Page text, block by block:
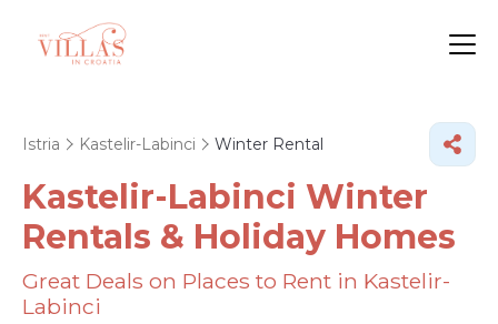
Istria Kastelir-Labinci Winter Rental
Kastelir-Labinci Winter
Rentals & Holiday Homes
Great Deals on Places to Rent in Kastelir-
Labinci